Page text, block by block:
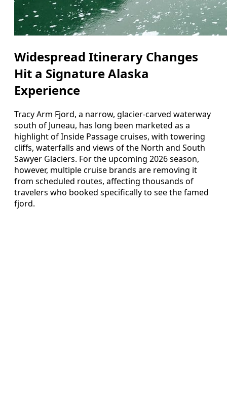
Widespread Itinerary Changes
Hit a Signature Alaska
Experience
Tracy Arm Fjord, a narrow, glacier-carved waterway
south of Juneau, has long been marketed as a
highlight of Inside Passage cruises, with towering
cliffs, waterfalls and views of the North and South
Sawyer Glaciers. For the upcoming 2026 season,
however, multiple cruise brands are removing it
from scheduled routes, affecting thousands of
travelers who booked specifically to see the famed
fjord.